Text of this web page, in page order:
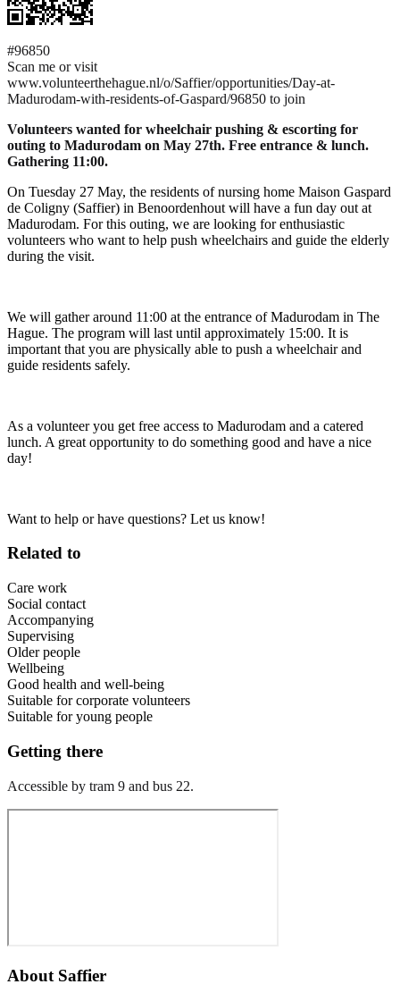
#96850
Scan me or visit
www.volunteerthehague.nl/o/Saffier/opportunities/Day-at-
Madurodam-with-residents-of-Gaspard/96850 to join
Volunteers wanted for wheelchair pushing & escorting for
outing to Madurodam on May 27th. Free entrance & lunch.
Gathering 11:00.
On Tuesday 27 May, the residents of nursing home Maison Gaspard
de Coligny (Saffier) in Benoordenhout will have a fun day out at
Madurodam. For this outing, we are looking for enthusiastic
volunteers who want to help push wheelchairs and guide the elderly
during the visit.
We will gather around 11:00 at the entrance of Madurodam in The
Hague. The program will last until approximately 15:00. It is
important that you are physically able to push a wheelchair and
guide residents safely.
As a volunteer you get free access to Madurodam and a catered
lunch. A great opportunity to do something good and have a nice
day!
Want to help or have questions? Let us know!
Related to
Care work
Social contact
Accompanying
Supervising
Older people
Wellbeing
Good health and well-being
Suitable for corporate volunteers
Suitable for young people
Getting there
Accessible by tram 9 and bus 22.
About Saffier